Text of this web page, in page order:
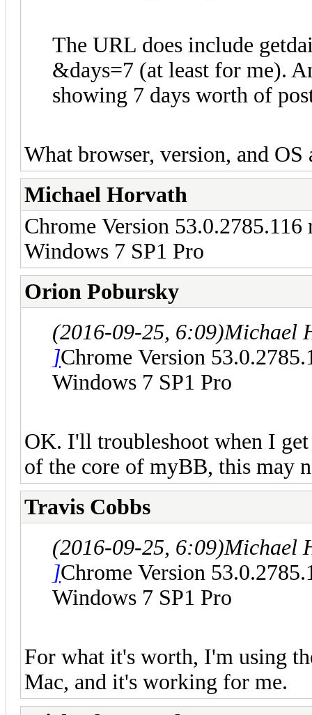
The URL does include
&days=7 (at least for me).
showing 7 days worth of
What browser, version, and OS
Michael Horvath
Chrome Version 53.0.2785.116
Windows 7 SP1 Pro
Orion Pobursky
(2016-09-25, 6:09)Michael
]Chrome Version
Windows 7 SP1 Pro
OK. I'll troubleshoot when I
of the core of myBB, this may
Travis Cobbs
(2016-09-25, 6:09)Michael
]Chrome Version
Windows 7 SP1 Pro
For what it's worth, I'm using
Mac, and it's working for me.